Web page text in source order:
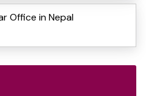
Office in Nepal